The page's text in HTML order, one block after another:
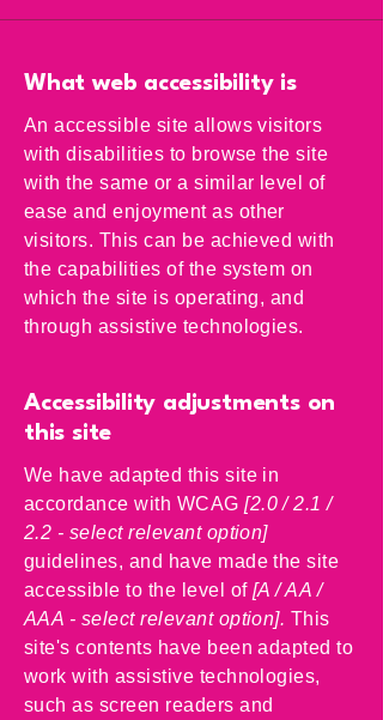
What web accessibility is
An accessible site allows visitors
with disabilities to browse the site
with the same or a similar level of
ease and enjoyment as other
visitors. This can be achieved with
the capabilities of the system on
which the site is operating, and
through assistive technologies.
Accessibility adjustments on
this site
We have adapted this site in
accordance with WCAG[2.0 / 2.1 /
2.2 - select relevant option]
guidelines, and have made the site
accessible to the level of[A / AA /
AAA - select relevant option]. This
site's contents have been adapted to
work with assistive technologies,
such as screen readers and